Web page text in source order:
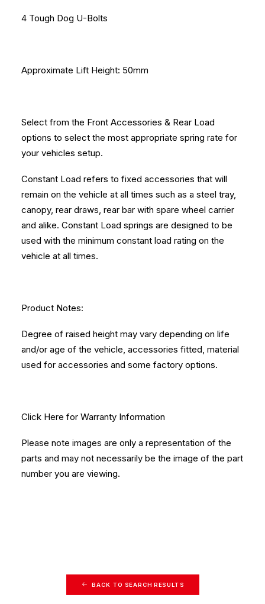
4 Tough Dog U-Bolts
Approximate Lift Height: 50mm
Select from the Front Accessories & Rear Load
options to select the most appropriate spring rate for
your vehicles setup.
Constant Load refers to fixed accessories that will
remain on the vehicle at all times such as a steel tray,
canopy, rear draws, rear bar with spare wheel carrier
and alike. Constant Load springs are designed to be
used with the minimum constant load rating on the
vehicle at all times.
Product Notes:
Degree of raised height may vary depending on life
and/or age of the vehicle, accessories fitted, material
used for accessories and some factory options.
Click Here for Warranty Information
Please note images are only a representation of the
parts and may not necessarily be the image of the part
number you are viewing.
BACK TO SEARCH RESULTS